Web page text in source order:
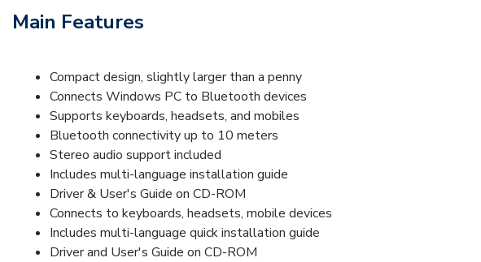
Main Features
Compact design, slightly larger than a penny
Connects Windows PC to Bluetooth devices
Supports keyboards, headsets, and mobiles
Bluetooth connectivity up to 10 meters
Stereo audio support included
Includes multi-language installation guide
Driver & User's Guide on CD-ROM
Connects to keyboards, headsets, mobile devices
Includes multi-language quick installation guide
Driver and User's Guide on CD-ROM